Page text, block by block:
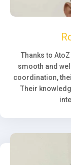
Thanks to
smooth and
coordination,
Their